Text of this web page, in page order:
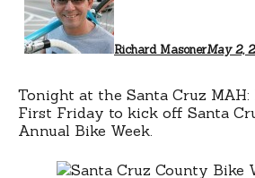
Richard MasonerMay 2,
Tonight at the Santa Cruz MAH:
First Friday to kick off Santa
Annual Bike Week.